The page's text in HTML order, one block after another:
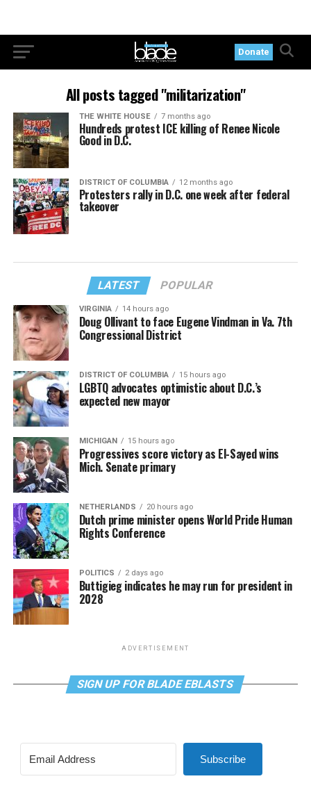
Donate
All posts tagged "militarization"
THE WHITE HOUSE 7 months ago
Hundreds protest ICE killing of Renee Nicole
Good in D.C.
DISTRICT OF COLUMBIA 12 months ago
Protesters rally in D.C. one week after federal
takeover
LATEST POPULAR
VIRGINIA 14 hours ago
Doug Ollivant to face Eugene Vindman in Va. 7th
Congressional District
DISTRICT OF COLUMBIA 15 hours ago
LGBTQ advocates optimistic about D.C.’s
expected new mayor
MICHIGAN 15 hours ago
Progressives score victory as El-Sayed wins
Mich. Senate primary
NETHERLANDS 20 hours ago
Dutch prime minister opens World Pride Human
Rights Conference
POLITICS 2 days ago
Buttigieg indicates he may run for president in
2028
ADVERTISEMENT
SIGN UP FOR BLADE EBLASTS
Subscribe